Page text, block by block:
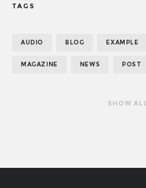
TAGS
AUDIO BLOG EXAMPLE
MAGAZINE NEWS POST
SHOW